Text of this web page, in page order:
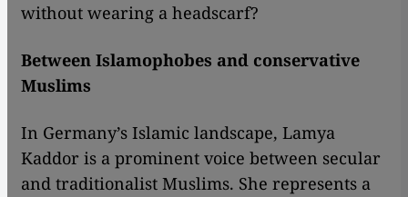
without wearing a headscarf?
Between Islamophobes and conservative
Muslims
In Germany’s Islamic landscape, Lamya
Kaddor is a prominent voice between secular
and traditionalist Muslims. She represents a